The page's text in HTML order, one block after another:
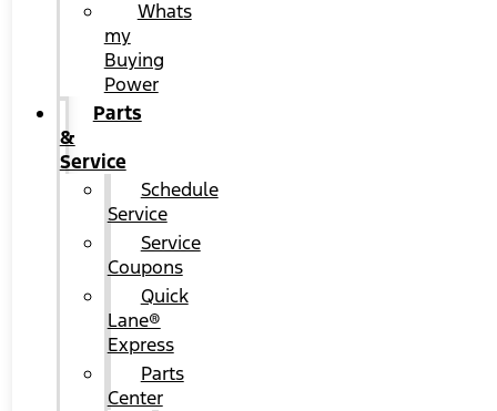
Whats
my
Buying
Power
Parts
&
Service
Schedule
Service
Service
Coupons
Quick
Lane®
Express
Parts
Center